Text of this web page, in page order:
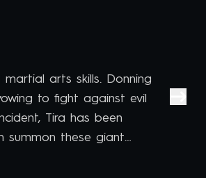
arts skills. Donning
to fight against evil
Tira has been
summon these giant